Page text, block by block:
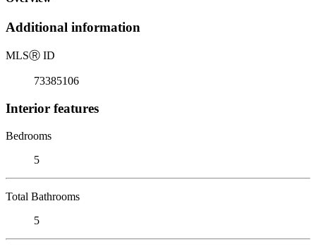
Additional information
MLSⓇ ID
73385106
Interior features
Bedrooms
5
Total Bathrooms
5